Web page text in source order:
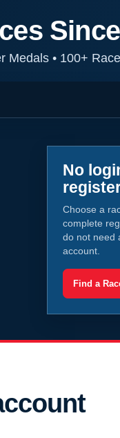
Medals •100+
No
Choose a
complete
do not need
account.
Find a